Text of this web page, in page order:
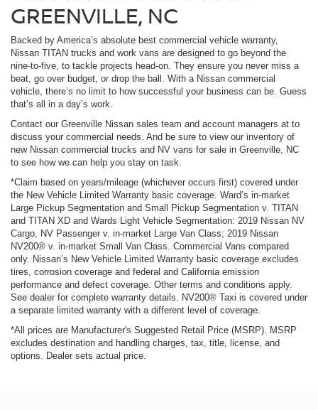
GREENVILLE, NC
Backed by America’s absolute best commercial vehicle warranty,
Nissan TITAN trucks and work vans are designed to go beyond the
nine-to-five, to tackle projects head-on. They ensure you never miss a
beat, go over budget, or drop the ball. With a Nissan commercial
vehicle, there’s no limit to how successful your business can be. Guess
that’s all in a day’s work.
Contact our Greenville Nissan sales team and account managers at to
discuss your commercial needs. And be sure to view our inventory of
new Nissan commercial trucks and NV vans for sale in Greenville, NC
to see how we can help you stay on task.
*Claim based on years/mileage (whichever occurs first) covered under
the New Vehicle Limited Warranty basic coverage. Ward’s in-market
Large Pickup Segmentation and Small Pickup Segmentation v. TITAN
and TITAN XD and Wards Light Vehicle Segmentation: 2019 Nissan NV
Cargo, NV Passenger v. in-market Large Van Class; 2019 Nissan
NV200® v. in-market Small Van Class. Commercial Vans compared
only. Nissan’s New Vehicle Limited Warranty basic coverage excludes
tires, corrosion coverage and federal and California emission
performance and defect coverage. Other terms and conditions apply.
See dealer for complete warranty details. NV200® Taxi is covered under
a separate limited warranty with a different level of coverage.
*All prices are Manufacturer's Suggested Retail Price (MSRP). MSRP
excludes destination and handling charges, tax, title, license, and
options. Dealer sets actual price.